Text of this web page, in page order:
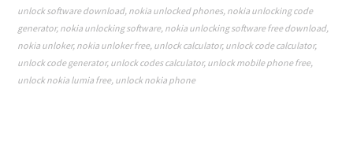
unlock software download, nokia unlocked phones, nokia unlocking code
generator, nokia unlocking software, nokia unlocking software free download,
nokia unloker, nokia unloker free, unlock calculator, unlock code calculator,
unlock code generator, unlock codes calculator, unlock mobile phone free,
unlock nokia lumia free, unlock nokia phone